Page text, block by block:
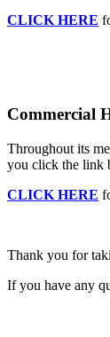
CLICK HERE
Commercial
Throughout its
you click the link
CLICK HERE
Thank you for
If you have any